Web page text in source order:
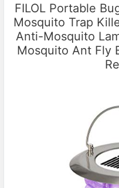
FILOL Portable
Mosquito Trap
Anti-Mosquito
Mosquito Ant Fly